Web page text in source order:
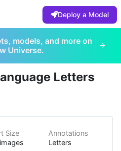
Deploy a Model
models, and more on
Universe.
Letters
Size
Annotations
Letters